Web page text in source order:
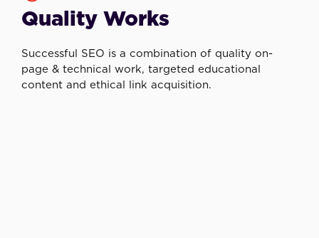
Quality Works
Successful SEO is a combination of quality on-
page & technical work, targeted educational
content and ethical link acquisition.